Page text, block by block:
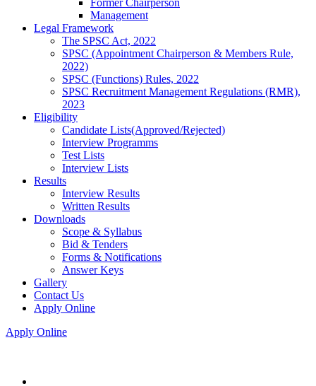
Former Chairperson
Management
Legal Framework
The SPSC Act, 2022
SPSC (Appointment Chairperson & Members Rule,
2022)
SPSC (Functions) Rules, 2022
SPSC Recruitment Management Regulations (RMR),
2023
Eligibility
Candidate Lists(Approved/Rejected)
Interview Programms
Test Lists
Interview Lists
Results
Interview Results
Written Results
Downloads
Scope & Syllabus
Bid & Tenders
Forms & Notifications
Answer Keys
Gallery
Contact Us
Apply Online
Apply Online